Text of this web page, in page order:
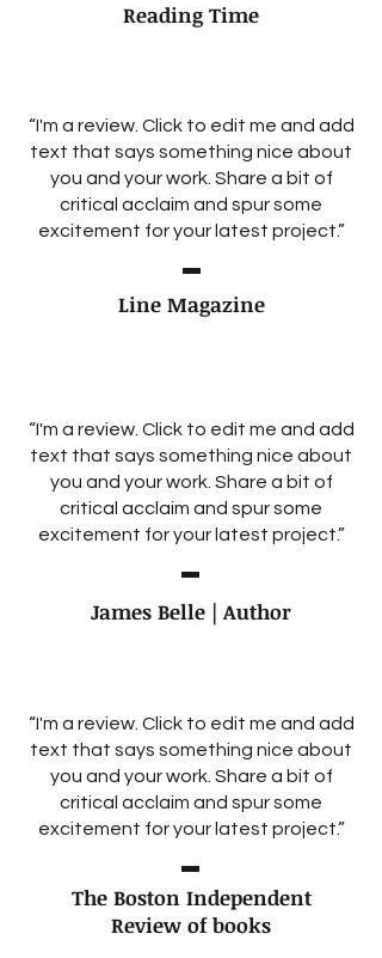
Reading Time
“I'm a review. Click to edit me and add
text that says something nice about
you and your work. Share a bit of
critical acclaim and spur some
excitement for your latest project.”
Line Magazine
“I'm a review. Click to edit me and add
text that says something nice about
you and your work. Share a bit of
critical acclaim and spur some
excitement for your latest project.”
James Belle | Author
“I'm a review. Click to edit me and add
text that says something nice about
you and your work. Share a bit of
critical acclaim and spur some
excitement for your latest project.”
The Boston Independent
Review of books